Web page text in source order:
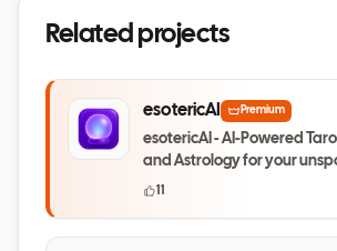
Related projects
esotericAI Premium
esotericAI - AI-Powered
and Astrology for your
questions
11